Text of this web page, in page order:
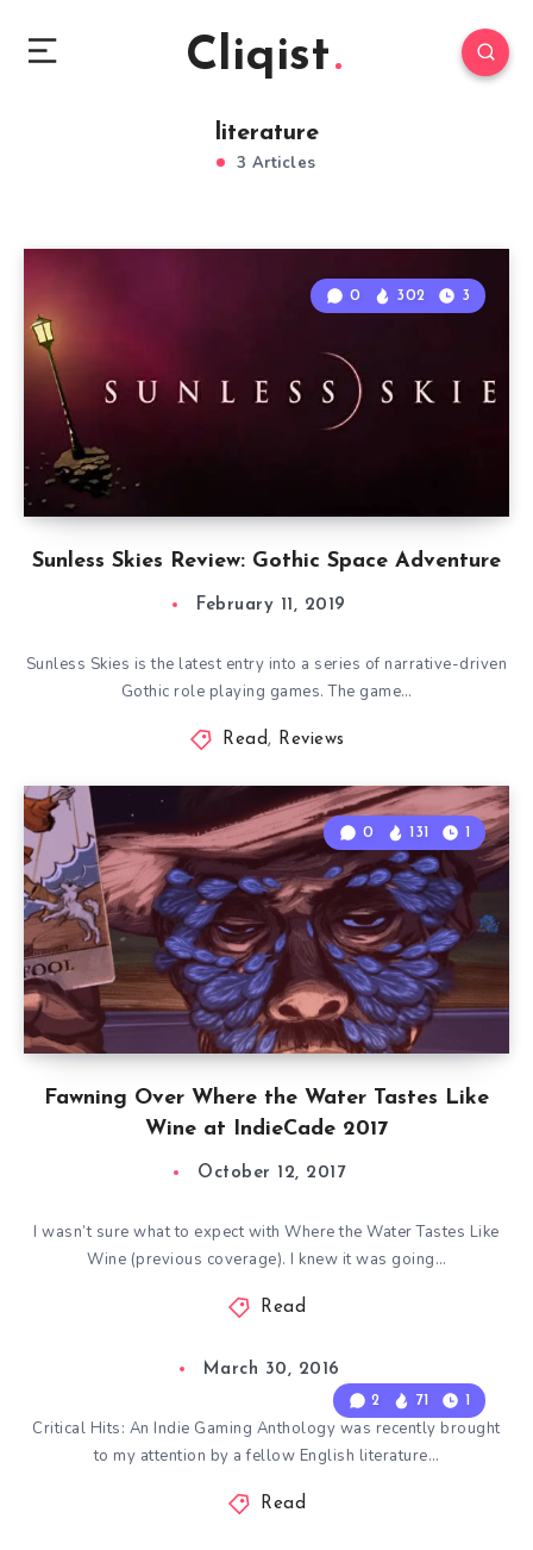
Cliqist
literature
3 Articles
Sunless Skies Review: Gothic Space Adventure
0 302 3
February 11, 2019
Sunless Skies is the latest entry into a series of narrative-driven
Gothic role playing games. The game…
Read, Reviews
Fawning Over Where the Water Tastes Like
Wine at IndieCade 2017
0 131 1
October 12, 2017
I wasn’t sure what to expect with Where the Water Tastes Like
Wine (previous coverage). I knew it was going…
Read
2 71 1
March 30, 2016
Critical Hits: An Indie Gaming Anthology was recently brought
to my attention by a fellow English literature…
Read